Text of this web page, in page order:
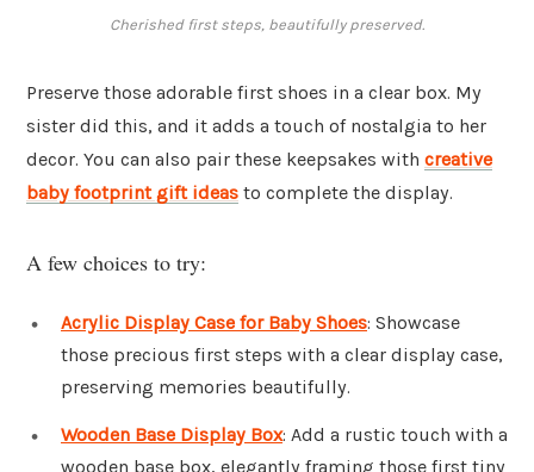
Cherished first steps, beautifully preserved.
Preserve those adorable first shoes in a clear box. My
sister did this, and it adds a touch of nostalgia to her
decor. You can also pair these keepsakes with creative
baby footprint gift ideas to complete the display.
A few choices to try:
Acrylic Display Case for Baby Shoes: Showcase
those precious first steps with a clear display case,
preserving memories beautifully.
Wooden Base Display Box: Add a rustic touch with a
wooden base box, elegantly framing those first tiny